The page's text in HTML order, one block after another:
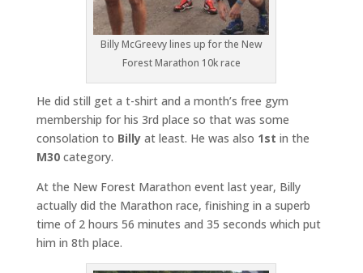
Billy McGreevy lines up for the New
Forest Marathon 10k race
He did still get a t-shirt and a month’s free gym
membership for his 3rd place so that was some
consolation to Billyat least. He was also 1st in the
M30category.
At the New Forest Marathon event last year, Billy
actually did the Marathon race, finishing in a superb
time of 2 hours 56 minutes and 35 seconds which put
him in 8th place.